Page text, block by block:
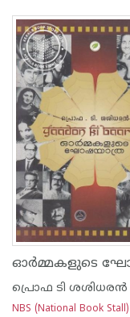
പ്രൊഫ ടി ശശിധരന്‍
NBS (National Book Stall)